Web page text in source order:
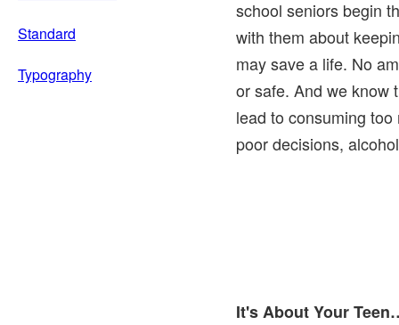
Standard
Typography
school seniors begin
with them about
may save a life. No
or safe. And we know
lead to consuming
poor decisions,
It's About Your